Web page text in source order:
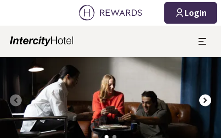
Login
Slide 1 of 2